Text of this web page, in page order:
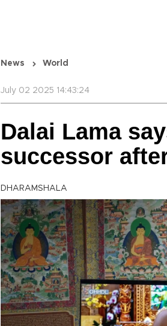
News World
July 02 2025 14:43:24
Dalai Lama
successor
DHARAMSHALA